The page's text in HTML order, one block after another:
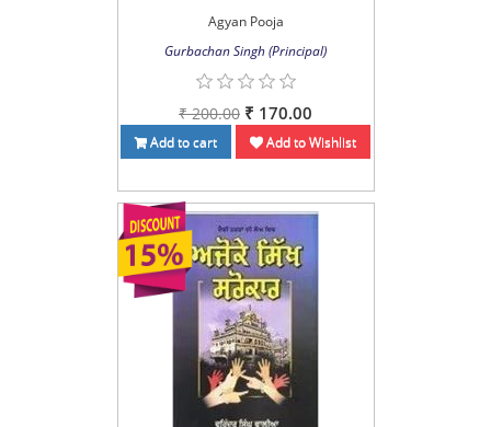
Agyan Pooja
Gurbachan Singh (Principal)
₹ 200.00 ₹ 170.00
Add to cart Add to Wishlist